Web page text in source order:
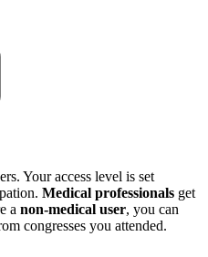
Your access level is set
Medical professionals get
a non-medical user, you can
congresses you attended.